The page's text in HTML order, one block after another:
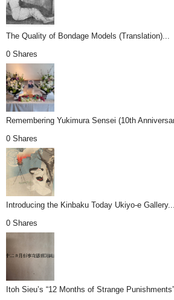
The Quality of Bondage Models (Translation)...
0 Shares
Remembering Yukimura Sensei (10th
0 Shares
Introducing the Kinbaku Today Ukiyo-e Gallery...
0 Shares
Itoh Sieu’s “12 Months of Strange